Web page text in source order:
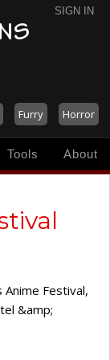
SIGN IN
Furry Horror
Tools About
Anime Festival,
&amp;